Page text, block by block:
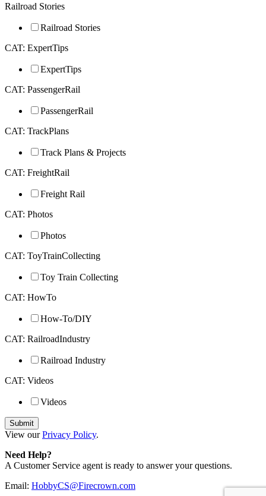
Railroad Stories
Railroad Stories
CAT: ExpertTips
ExpertTips
CAT: PassengerRail
PassengerRail
CAT: TrackPlans
Track Plans & Projects
CAT: FreightRail
Freight Rail
CAT: Photos
Photos
CAT: ToyTrainCollecting
Toy Train Collecting
CAT: HowTo
How-To/DIY
CAT: RailroadIndustry
Railroad Industry
CAT: Videos
Videos
View ourPrivacy Policy.
Need Help?
A Customer Service agent is ready to answer your questions.
Email: HobbyCS@Firecrown.com